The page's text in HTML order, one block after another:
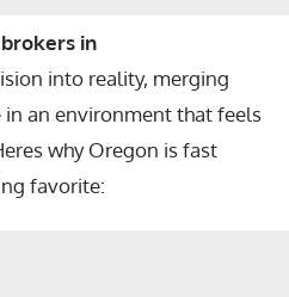
in
into reality, merging
an environment that feels
why Oregon is fast
favorite: